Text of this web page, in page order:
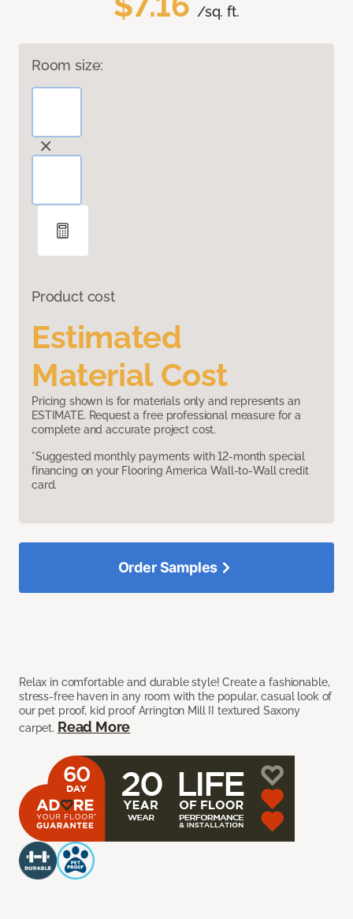
/sq. ft.
Room size:
Product cost
Estimated
Material Cost
Pricing shown is for materials only and represents an
ESTIMATE. Request a free professional measure for a
complete and accurate project cost.
*Suggested monthly payments with 12-month special
financing on your Flooring America Wall-to-Wall credit
card.
Relax in comfortable and durable style! Create a fashionable,
stress-free haven in any room with the popular, casual look of
our pet proof, kid proof Arrington Mill II textured Saxony
carpet. Read More
Order Samples